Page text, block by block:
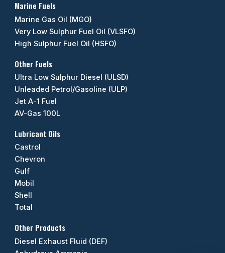
Marine Fuels
Marine Gas Oil (MGO)
Very Low Sulphur Fuel Oil (VLSFO)
High Sulphur Fuel Oil (HSFO)
Other Fuels
Ultra Low Sulphur Diesel (ULSD)
Unleaded Petrol/Gasoline (ULP)
Jet A-1 Fuel
AV-Gas 100L
Lubricant Oils
Castrol
Chevron
Gulf
Mobil
Shell
Total
Other Products
Diesel Exhaust Fluid (DEF)